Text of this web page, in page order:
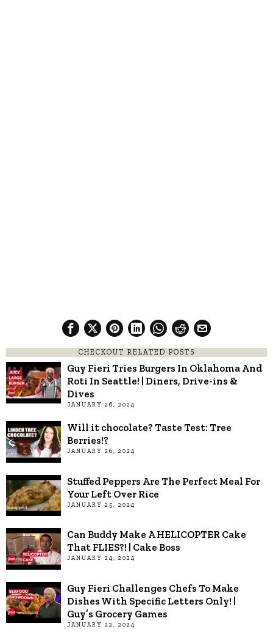
CHECKOUT RELATED POSTS
Guy Fieri Tries Burgers In Oklahoma And
Roti In Seattle! | Diners, Drive-ins &
Dives
JANUARY 26, 2024
Will it chocolate? Taste Test: Tree
Berries!?
JANUARY 26, 2024
Stuffed Peppers Are The Perfect Meal For
Your Left Over Rice
JANUARY 25, 2024
Can Buddy Make A HELICOPTER Cake
That FLIES?! | Cake Boss
JANUARY 24, 2024
Guy Fieri Challenges Chefs To Make
Dishes With Specific Letters Only! |
Guy’s Grocery Games
JANUARY 22, 2024